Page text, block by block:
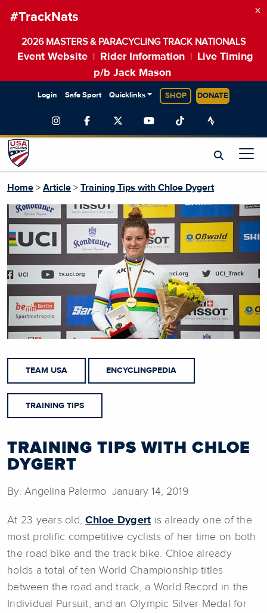
#TrackNats
2026 MASTERS & PARACYCLING TRACK NATIONALS
Event Website Rider Information
Live Timing
p/b Jack Mason
×
Login Safe Sport Quicklinks SHOP DONATE
Home > Article > Training Tips with Chloe Dygert
TEAM USA ENCYCLINGPEDIA
TRAINING TIPS
TRAINING TIPS WITH CHLOE
DYGERT
By: Angelina Palermo January 14, 2019
At 23 years old,Chloe Dygert is already one of the
most prolific competitive cyclists of her time on both
the road bike and the track bike. Chloe already
holds a total of ten World Championship titles
between the road and track, a World Record in the
Individual Pursuit, and an Olympic Silver Medal for